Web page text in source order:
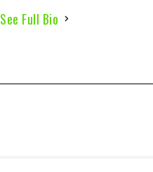
See Full Bio